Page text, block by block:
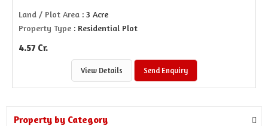
Land / Plot Area : 3 Acre
Property Type : Residential Plot
4.57 Cr.
View Details Send Enquiry
Property by Category